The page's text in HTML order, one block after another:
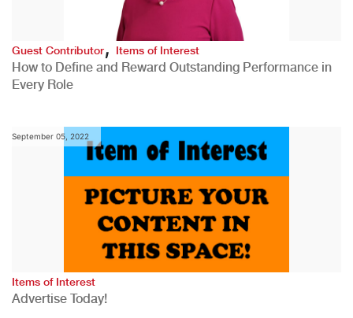
Guest Contributor, Items of Interest
How to Define and Reward Outstanding Performance in
Every Role
September 05, 2022
Items of Interest
Advertise Today!